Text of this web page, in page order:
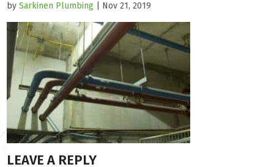
bySarkinen Plumbing | Nov 21, 2019
LEAVE A REPLY